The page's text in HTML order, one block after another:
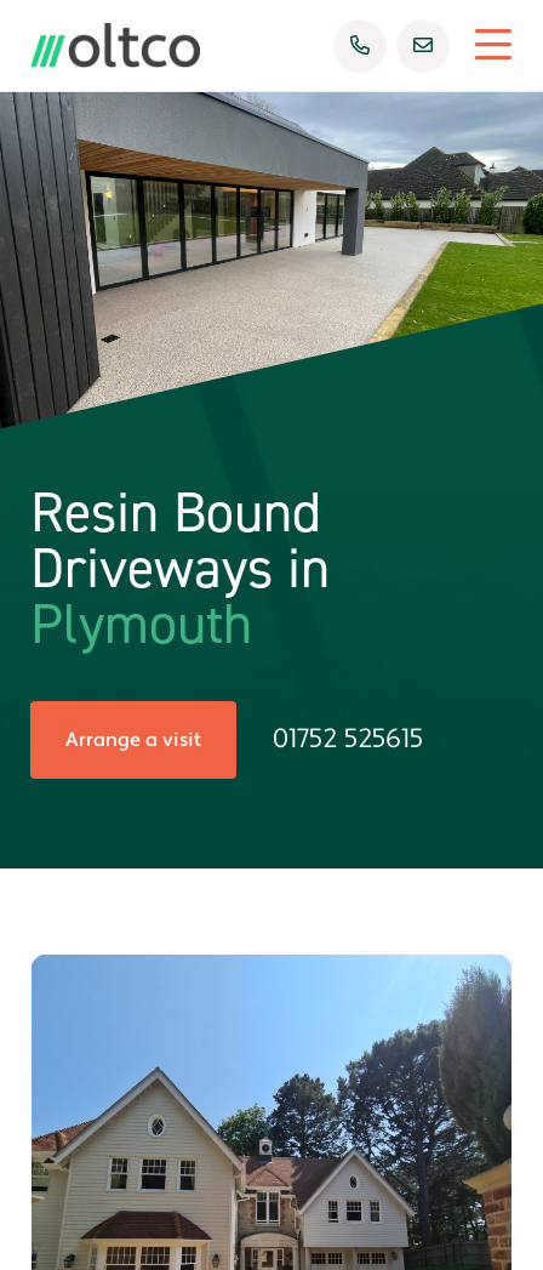
Resin Bound
Driveways in
Plymouth
Arrange a visit 01752 525615